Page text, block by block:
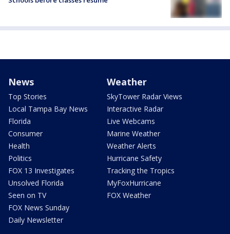
News
Top Stories
Local Tampa Bay News
Florida
Consumer
Health
Politics
FOX 13 Investigates
Unsolved Florida
Seen on TV
FOX News Sunday
Daily Newsletter
Weather
SkyTower Radar Views
Interactive Radar
Live Webcams
Marine Weather
Weather Alerts
Hurricane Safety
Tracking the Tropics
MyFoxHurricane
FOX Weather